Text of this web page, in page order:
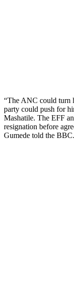
“The ANC could turn
party could push for
Mashatile. The EFF
resignation before
Gumede told the BBC.